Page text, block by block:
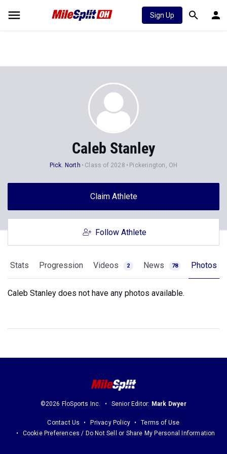
Sign Up
Caleb Stanley
Pick. North Class of 2028 Pickerington, OH
Claim Athlete
Follow Athlete
Stats Progression Videos 2 News 78 Photos
Caleb Stanley does not have any photos available.
©2026 FloSports Inc. Senior Editor: Mark Dwyer
Contact Us Privacy Policy
Terms of Use
Cookie Preferences / Do Not Sell or Share My Personal Information